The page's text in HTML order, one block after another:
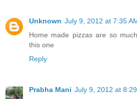
Unknown July 9, 2012 at 7:35
Home made pizzas are so
this one
Reply
Prabha Mani July 9, 2012 at